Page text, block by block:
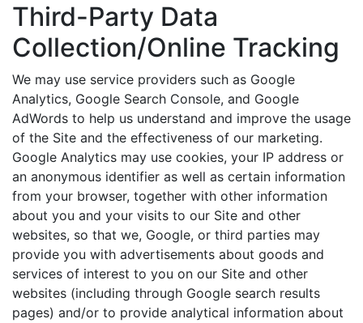
Third-Party Data
Collection/Online Tracking
We may use service providers such as Google
Analytics, Google Search Console, and Google
AdWords to help us understand and improve the usage
of the Site and the effectiveness of our marketing.
Google Analytics may use cookies, your IP address or
an anonymous identifier as well as certain information
from your browser, together with other information
about you and your visits to our Site and other
websites, so that we, Google, or third parties may
provide you with advertisements about goods and
services of interest to you on our Site and other
websites (including through Google search results
pages) and/or to provide analytical information about